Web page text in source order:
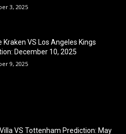
3, 2025
Kraken VS Los Angeles Kings
December 10, 2025
9, 2025
VS Tottenham Prediction: May